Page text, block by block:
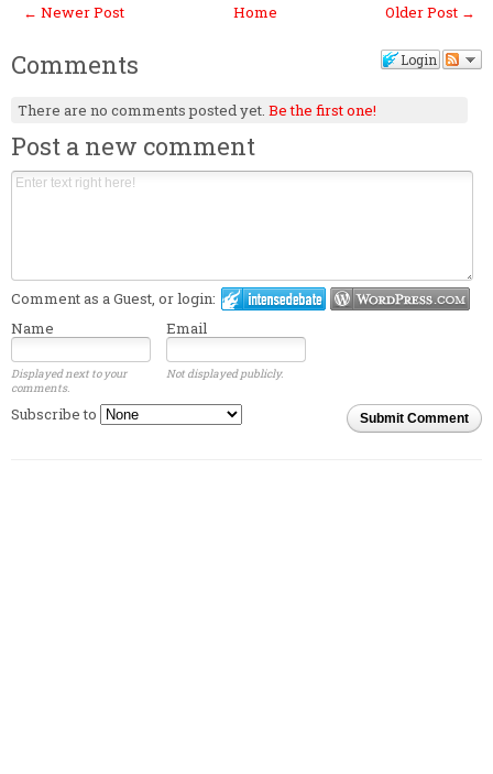
← Newer Post Older Post →
Home
Login
Comments
There are no comments posted yet.Be the first one!
Post a new comment
Comment as a Guest, or login:
Name
Email
Displayed next to your
comments.
Not displayed publicly.
Submit Comment
Subscribe to